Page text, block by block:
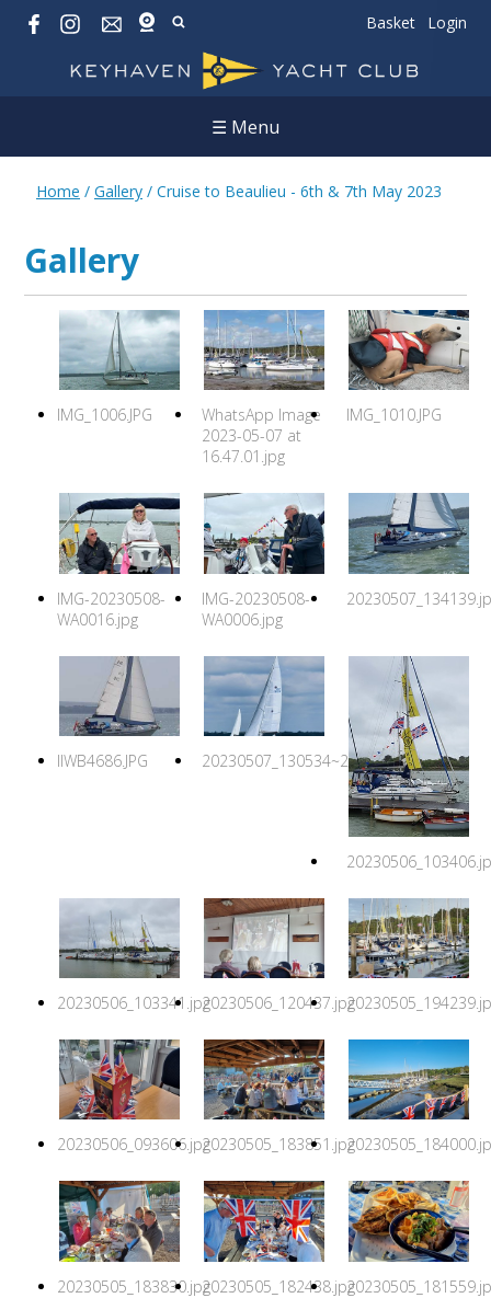
Basket Login
☰ Menu
Home / Gallery / Cruise to Beaulieu - 6th & 7th May 2023
Gallery
IMG_1006.JPG
WhatsApp Image
2023-05-07 at
16.47.01.jpg
IMG_1010.JPG
IMG-20230508-
WA0016.jpg
IMG-20230508-
WA0006.jpg
IIWB4686.JPG 20230507_130534~2.jpg
20230506_103341.jpg20230506_120437.jpg
20230506_093606.jpg20230505_183851.jpg
20230505_183830.jpg20230505_182438.jpg